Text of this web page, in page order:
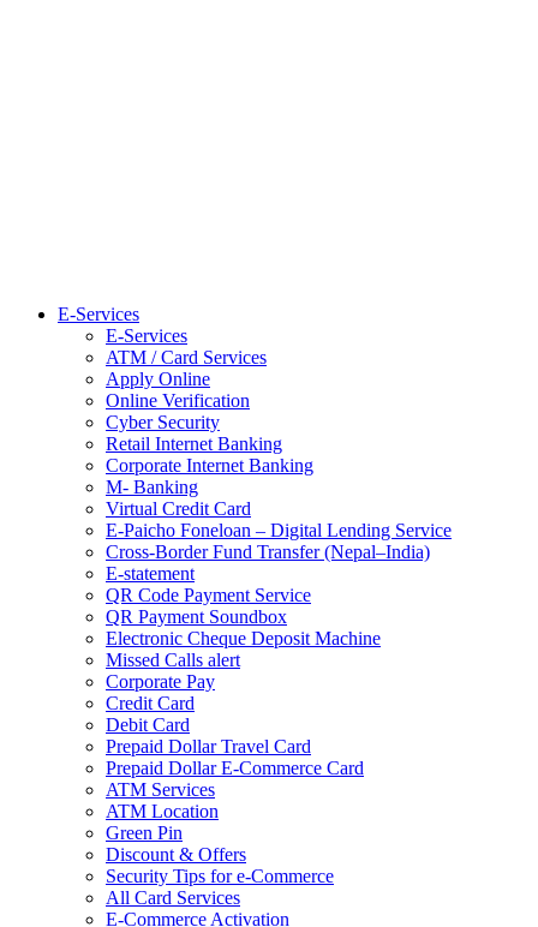
E-Services
E-Services
ATM / Card Services
Apply Online
Online Verification
Cyber Security
Retail Internet Banking
Corporate Internet Banking
M- Banking
Virtual Credit Card
E-Paicho Foneloan – Digital Lending Service
Cross-Border Fund Transfer (Nepal–India)
E-statement
QR Code Payment Service
QR Payment Soundbox
Electronic Cheque Deposit Machine
Missed Calls alert
Corporate Pay
Credit Card
Debit Card
Prepaid Dollar Travel Card
Prepaid Dollar E-Commerce Card
ATM Services
ATM Location
Green Pin
Discount & Offers
Security Tips for e-Commerce
All Card Services
E-Commerce Activation